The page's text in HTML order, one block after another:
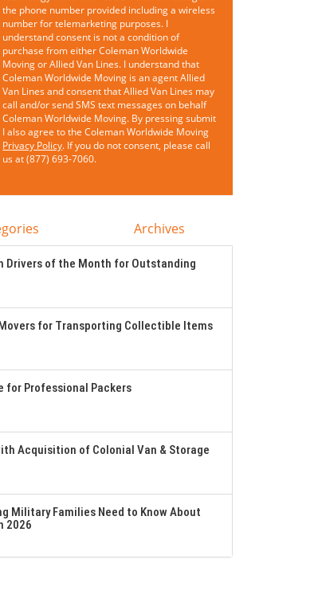
the phone number provided including a wireless
number for telemarketing purposes. I
understand consent is not a condition of
purchase from either Coleman Worldwide
Moving or Allied Van Lines. I understand that
Coleman Worldwide Moving is an agent Allied
Van Lines and consent that Allied Van Lines may
call and/or send SMS text messages on behalf
Coleman Worldwide Moving. By pressing submit
I also agree to the Coleman Worldwide Moving
Privacy Policy. If you do not consent, please call
us at (877) 693-7060.
Archives
Drivers of the Month for Outstanding
for Transporting Collectible Items
for Professional Packers
Acquisition of Colonial Van & Storage
Military Families Need to Know About
2026